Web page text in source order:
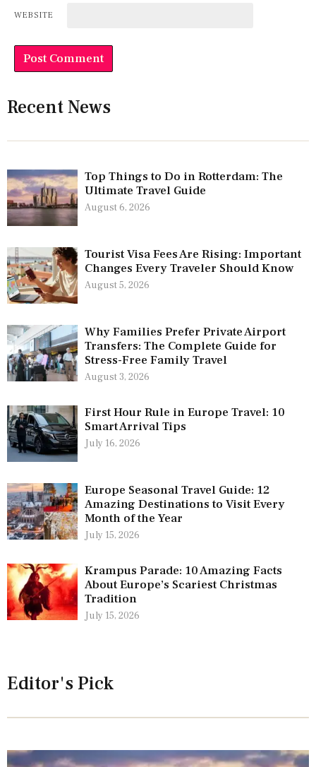
WEBSITE
Recent News
Top Things to Do in Rotterdam: The
Ultimate Travel Guide
August 6, 2026
Tourist Visa Fees Are Rising: Important
Changes Every Traveler Should Know
August 5, 2026
Why Families Prefer Private Airport
Transfers: The Complete Guide for
Stress-Free Family Travel
August 3, 2026
First Hour Rule in Europe Travel: 10
Smart Arrival Tips
July 16, 2026
Europe Seasonal Travel Guide: 12
Amazing Destinations to Visit Every
Month of the Year
July 15, 2026
Krampus Parade: 10 Amazing Facts
About Europe’s Scariest Christmas
Tradition
July 15, 2026
Editor's Pick